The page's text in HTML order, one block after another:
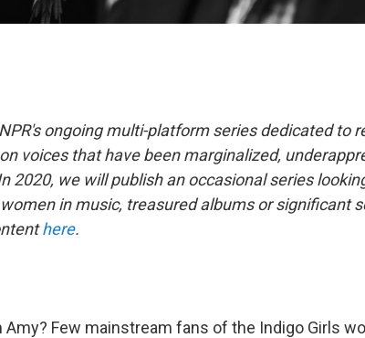
ongoing multi-platform series dedicated to
voices that have been marginalized,
2020, we will publish an occasional series
in music, treasured albums or significant
here.
Amy? Few mainstream fans of the Indigo Girls